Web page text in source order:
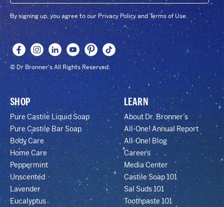
By signing up, you agree to our Privacy Policy and Terms of Use.
© Dr Bronner's All Rights Reserved.
SHOP
Pure Castile Liquid Soap
Pure Castile Bar Soap
Body Care
Home Care
Peppermint
Unscented
Lavender
Eucalyptus
LEARN
About Dr. Bronner’s
All-One! Annual Report
All-One! Blog
Careers
Media Center
Castile Soap 101
Sal Suds 101
Toothpaste 101